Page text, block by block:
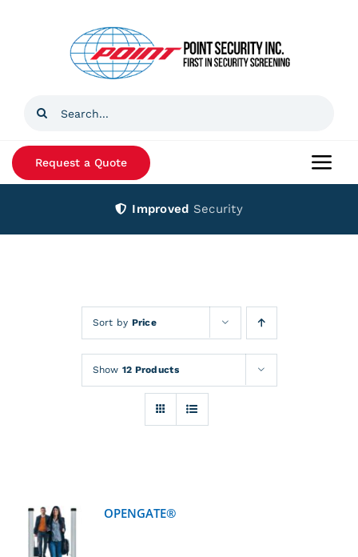
Search
News
Request a Quote
Improved Security
Sort by Price
Show 12 Products
DETAILS
OPENGATE®